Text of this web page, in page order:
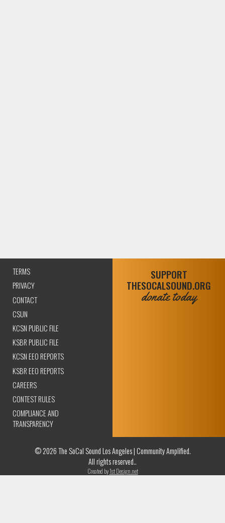
TERMS
PRIVACY
CONTACT
CSUN
KCSN PUBLIC FILE
KSBR PUBLIC FILE
KCSN EEO REPORTS
KSBR EEO REPORTS
CAREERS
CONTEST RULES
COMPLIANCE AND
TRANSPARENCY
SUPPORT
THESOCALSOUND.ORG
donate today
© 2026 The SoCal Sound Los Angeles | Community Amplified.
All rights reserved..
Created by1st Design.net